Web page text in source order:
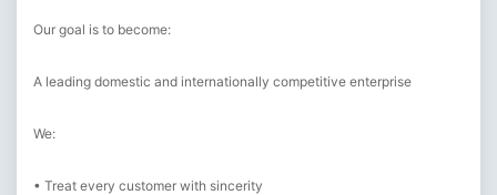
Our goal is to become:
A leading domestic and internationally competitive enterprise
We:
• Treat every customer with sincerity